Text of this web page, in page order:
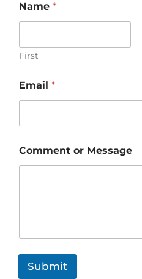
Name *
First
r
N
m
C
o
m
Email *
Comment or Message
Submit